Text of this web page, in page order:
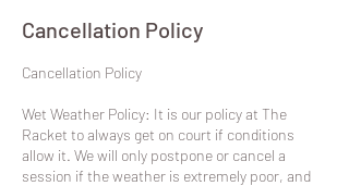
Cancellation Policy
​Cancellation Policy
Wet Weather Policy: It is our policy at The
Racket to always get on court if conditions
allow it. We will only postpone or cancel a
session if the weather is extremely poor, and